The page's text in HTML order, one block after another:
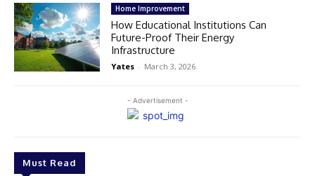
- Advertisement -
Must Read
Home Improvement
How Educational Institutions Can
Future-Proof Their Energy
Infrastructure
Yates - March 3, 2026